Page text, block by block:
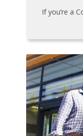
If you’re a